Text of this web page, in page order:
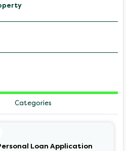
Categories
Loan Application